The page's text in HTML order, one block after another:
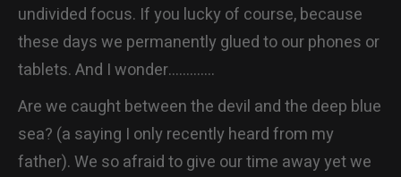
undivided focus. If you lucky of course, because
these days we permanently glued to our phones or
tablets. And I wonder………….
Are we caught between the devil and the deep blue
sea? (a saying I only recently heard from my
father). We so afraid to give our time away yet we